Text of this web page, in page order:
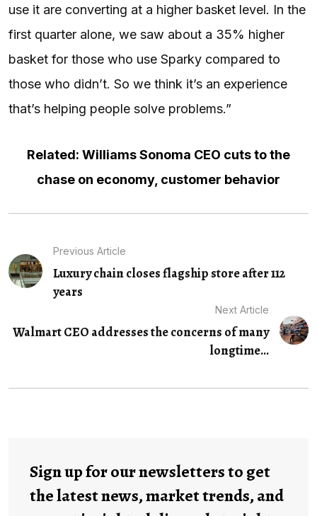
use it are converting at a higher basket level. In the
first quarter alone, we saw about a 35% higher
basket for those who use Sparky compared to
those who didn’t. So we think it’s an experience
that’s helping people solve problems.”
Related: Williams Sonoma CEO cuts to the
chase on economy, customer behavior
Previous Article
Luxury chain closes flagship store after 112
years
Next Article
Walmart CEO addresses the concerns of many
longtime...
Sign up for our newsletters to get
the latest news, market trends, and